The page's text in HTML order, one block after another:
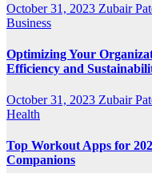
October 31, 2023 Zubair
Business
Optimizing Your
Efficiency and
October 31, 2023 Zubair
Health
Top Workout Apps for
Companions